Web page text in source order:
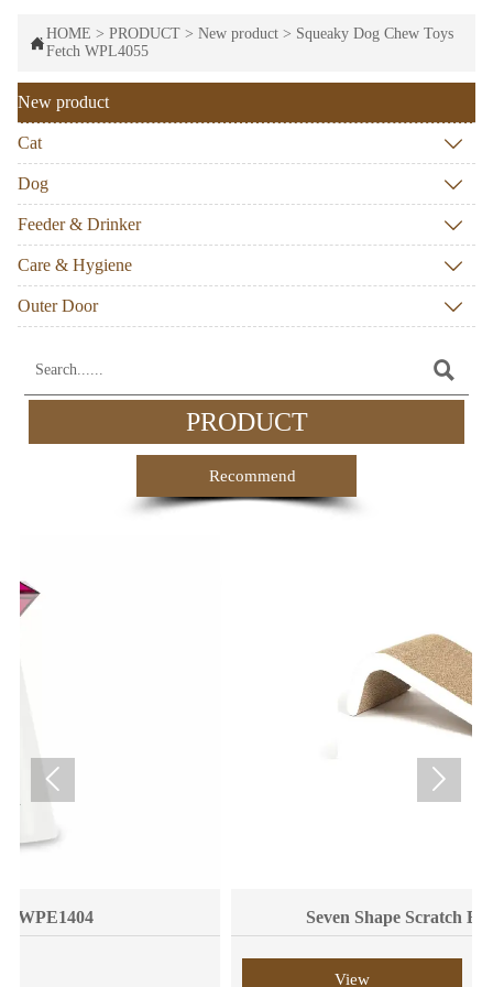
HOME >PRODUCT >New product > Squeaky Dog Chew Toys
Fetch WPL4055
New product
Cat 
Dog 
Feeder & Drinker 
Care & Hygiene 
Outer Door 

PRODUCT
Recommend
Seven Shape Scratch Board WPM6008
 